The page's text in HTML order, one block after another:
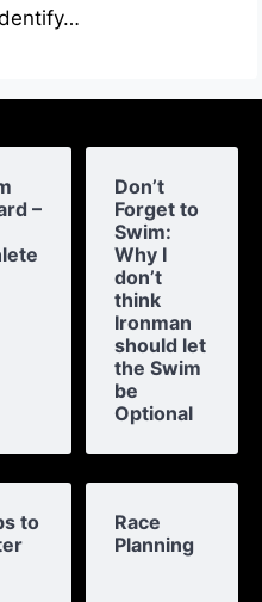
–
Don’t
Forget to
Swim:
Why I
don’t
think
Ironman
should let
the Swim
be
Optional
to
Race
Planning